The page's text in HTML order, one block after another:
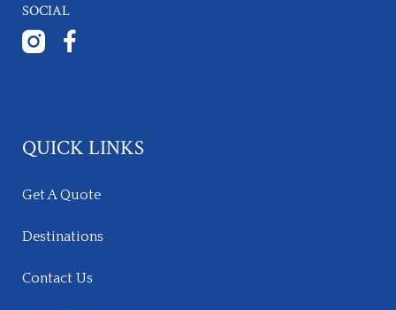
SOCIAL
QUICK LINKS
Get A Quote
Destinations
Contact Us